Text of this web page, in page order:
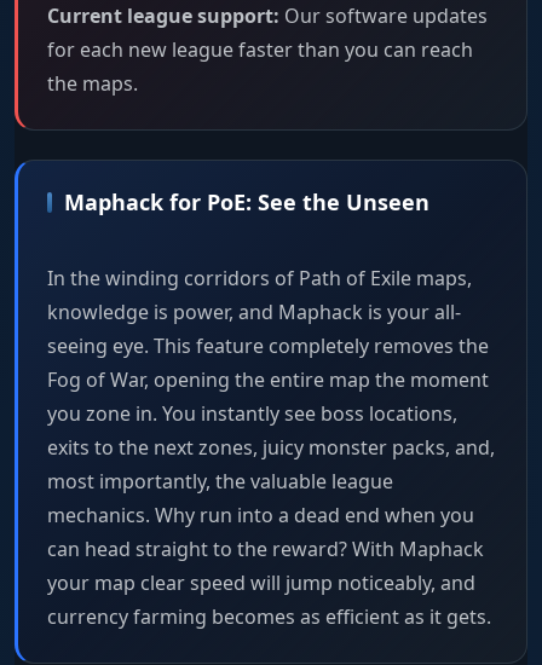
Current league support: Our software updates
for each new league faster than you can reach
the maps.
Maphack for PoE: See the Unseen
In the winding corridors of Path of Exile maps,
knowledge is power, and Maphack is your all-
seeing eye. This feature completely removes the
Fog of War, opening the entire map the moment
you zone in. You instantly see boss locations,
exits to the next zones, juicy monster packs, and,
most importantly, the valuable league
mechanics. Why run into a dead end when you
can head straight to the reward? With Maphack
your map clear speed will jump noticeably, and
currency farming becomes as efficient as it gets.